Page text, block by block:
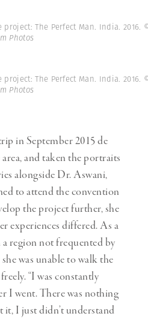
project: The Perfect Man. India. 2016.
Photos
project: The Perfect Man. India. 2016.
Photos
in September 2015 de
and taken the portraits
alongside Dr. Aswani,
to attend the convention
the project further, she
experiences differed. As a
region not frequented by
was unable to walk the
“I was constantly
I went. There was nothing
it, I just didn’t understand